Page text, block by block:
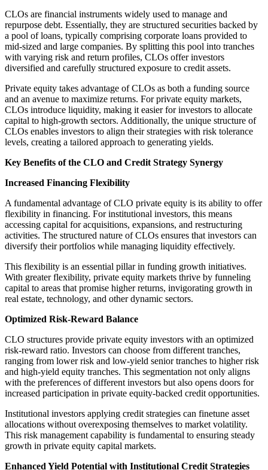
CLOs are financial instruments widely used to manage and
repurpose debt. Essentially, they are structured securities backed by
a pool of loans, typically comprising corporate loans provided to
mid-sized and large companies. By splitting this pool into tranches
with varying risk and return profiles, CLOs offer investors
diversified and carefully structured exposure to credit assets.
Private equity takes advantage of CLOs as both a funding source
and an avenue to maximize returns. For private equity markets,
CLOs introduce liquidity, making it easier for investors to allocate
capital to high-growth sectors. Additionally, the unique structure of
CLOs enables investors to align their strategies with risk tolerance
levels, creating a tailored approach to generating yields.
Key Benefits of the CLO and Credit Strategy Synergy
Increased Financing Flexibility
A fundamental advantage of CLO private equity is its ability to offer
flexibility in financing. For institutional investors, this means
accessing capital for acquisitions, expansions, and restructuring
activities. The structured nature of CLOs ensures that investors can
diversify their portfolios while managing liquidity effectively.
This flexibility is an essential pillar in funding growth initiatives.
With greater flexibility, private equity markets thrive by funneling
capital to areas that promise higher returns, invigorating growth in
real estate, technology, and other dynamic sectors.
Optimized Risk-Reward Balance
CLO structures provide private equity investors with an optimized
risk-reward ratio. Investors can choose from different tranches,
ranging from lower risk and low-yield senior tranches to higher risk
and high-yield equity tranches. This segmentation not only aligns
with the preferences of different investors but also opens doors for
increased participation in private equity-backed credit opportunities.
Institutional investors applying credit strategies can finetune asset
allocations without overexposing themselves to market volatility.
This risk management capability is fundamental to ensuring steady
growth in private equity capital markets.
Enhanced Yield Potential with Institutional Credit Strategies